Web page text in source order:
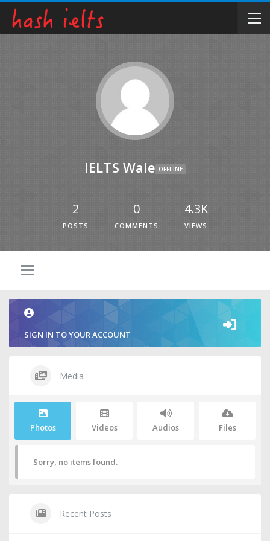
IELTS Wale OFFLINE
2
POSTS
0
COMMENTS
4.3K
VIEWS
SIGN IN TO YOUR ACCOUNT
Media
Photos Videos Audios Files
Sorry, no items found.
Recent Posts